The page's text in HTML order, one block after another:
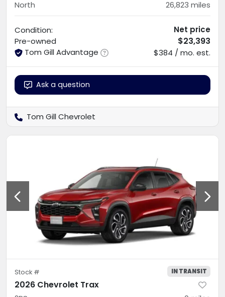
North 26,823 miles
Condition:
Pre-owned
Tom Gill Advantage
Net price
$23,393
$384 / mo. est.
Ask a question
Tom Gill Chevrolet
Stock # IN TRANSIT
2026 Chevrolet Trax